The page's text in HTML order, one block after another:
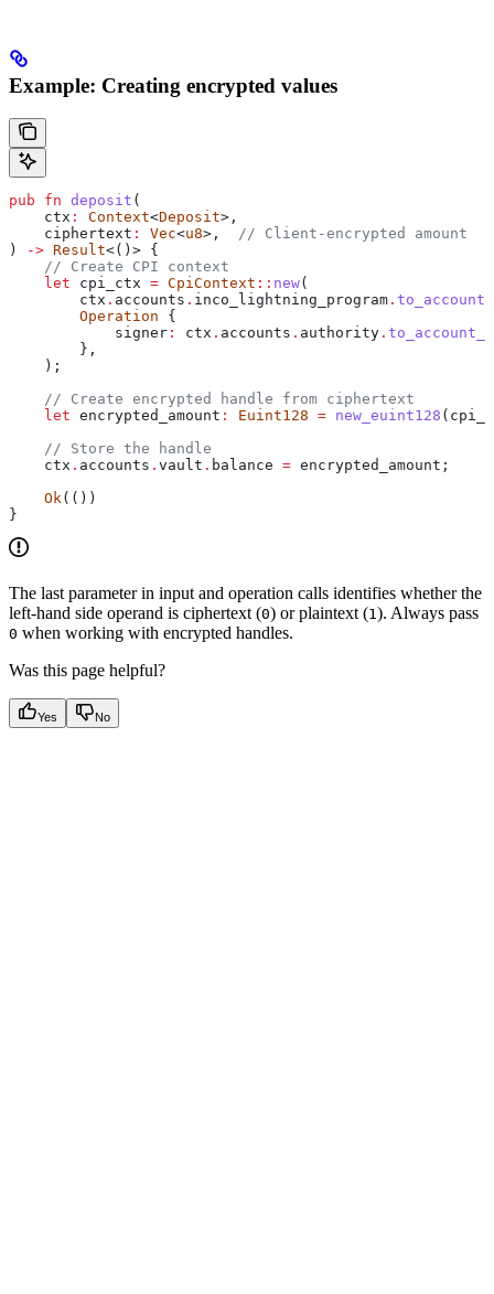
Example: Creating encrypted values
pub fn deposit (
    ctx
: Context<Deposit>,
    ciphertext
: Vec<u8>, // Client-encrypted amount
)
-> Result<()> {
    // Create CPI context
    let
cpi_ctx = CpiContext :: new(
        ctx
. accounts . inco_lightning_program .
        Operation
{
            signer
: ctx . accounts . authority .
        },
    );
    // Create encrypted handle from ciphertext
    let
encrypted_amount : Euint128 = new_euint128 (
    // Store the handle
    ctx
. accounts . vault . balance = encrypted_amount ;
    Ok
(())
}
The last parameter in input and operation calls identifies whether the
left-hand side operand is ciphertext (0) or plaintext (1). Always pass
0 when working with encrypted handles.
Was this page helpful?
Yes No